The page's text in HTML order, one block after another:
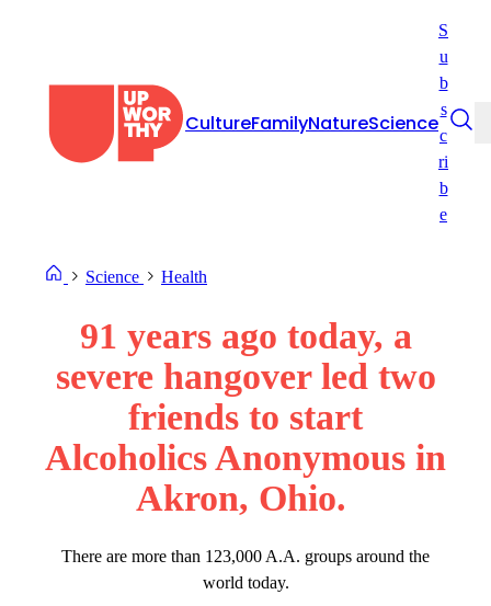
CultureFamilyNatureScience
S
u
b
s
c
ri
b
e
Science Health
91 years ago today, a
severe hangover led two
friends to start
Alcoholics Anonymous in
Akron, Ohio.
There are more than 123,000 A.A. groups around the
world today.